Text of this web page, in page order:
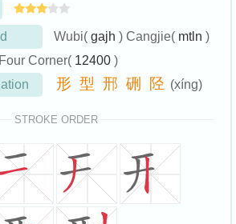
Wubi( gajh ) Cangjie( mtln )
Corner( 12400 )
形 型 邢 硎 陉 (xíng)
STROKE ORDER